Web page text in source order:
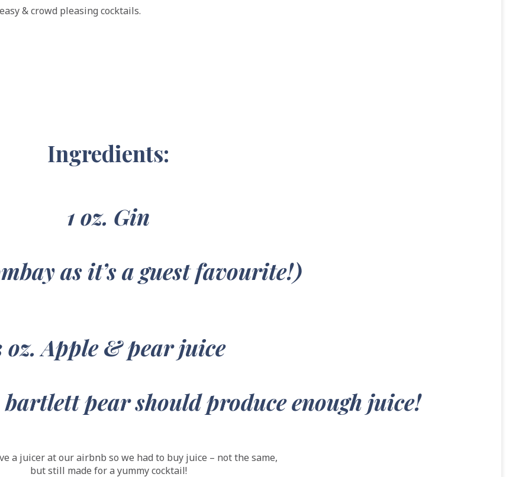
& crowd pleasing cocktails.
Ingredients:
1 oz. Gin
as it’s a guestfavourite!)
oz. Apple & pear juice
pear should produce enough juice!
a juicer at our airbnb so we had to buy juice – not the same,
but still made for a yummy cocktail!